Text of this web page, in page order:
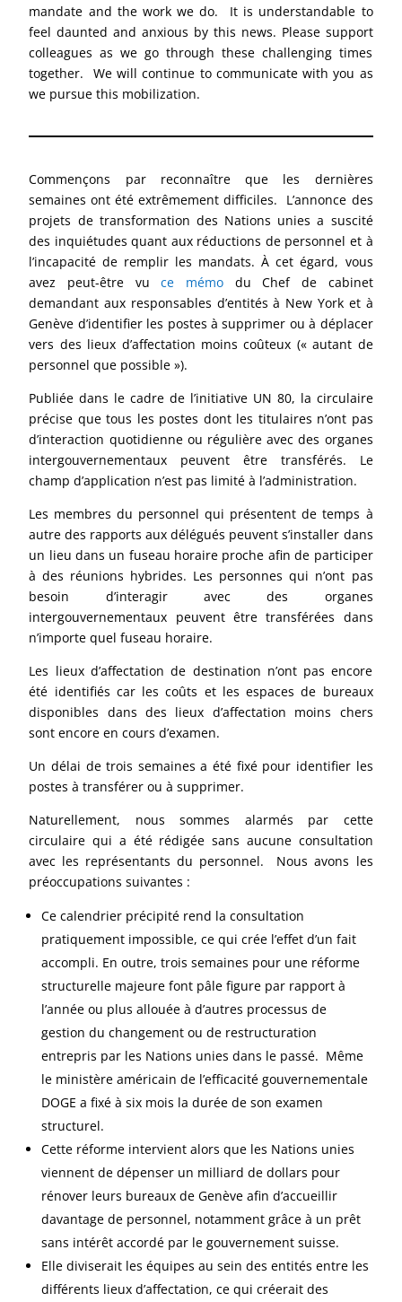
mandate and the work we do. It is understandable to
feel daunted and anxious by this news. Please support
colleagues as we go through these challenging times
together. We will continue to communicate with you as
we pursue this mobilization.
Commençons par reconnaître que les dernières
semaines ont été extrêmement difficiles. L’annonce des
projets de transformation des Nations unies a suscité
des inquiétudes quant aux réductions de personnel et à
l’incapacité de remplir les mandats. À cet égard, vous
avez peut-être vuce mémo du Chef de cabinet
demandant aux responsables d’entités à New York et à
Genève d’identifier les postes à supprimer ou à déplacer
vers des lieux d’affectation moins coûteux (« autant de
personnel que possible »).
Publiée dans le cadre de l’initiative UN 80, la circulaire
précise que tous les postes dont les titulaires n’ont pas
d’interaction quotidienne ou régulière avec des organes
intergouvernementaux peuvent être transférés. Le
champ d’application n’est pas limité à l’administration.
Les membres du personnel qui présentent de temps à
autre des rapports aux délégués peuvent s’installer dans
un lieu dans un fuseau horaire proche afin de participer
à des réunions hybrides. Les personnes qui n’ont pas
besoin d’interagir avec des organes
intergouvernementaux peuvent être transférées dans
n’importe quel fuseau horaire.
Les lieux d’affectation de destination n’ont pas encore
été identifiés car les coûts et les espaces de bureaux
disponibles dans des lieux d’affectation moins chers
sont encore en cours d’examen.
Un délai de trois semaines a été fixé pour identifier les
postes à transférer ou à supprimer.
Naturellement, nous sommes alarmés par cette
circulaire qui a été rédigée sans aucune consultation
avec les représentants du personnel. Nous avons les
préoccupations suivantes :
Ce calendrier précipité rend la consultation
pratiquement impossible, ce qui crée l’effet d’un fait
accompli. En outre, trois semaines pour une réforme
structurelle majeure font pâle figure par rapport à
l’année ou plus allouée à d’autres processus de
gestion du changement ou de restructuration
entrepris par les Nations unies dans le passé. Même
le ministère américain de l’efficacité gouvernementale
DOGE a fixé à six mois la durée de son examen
structurel.
Cette réforme intervient alors que les Nations unies
viennent de dépenser un milliard de dollars pour
rénover leurs bureaux de Genève afin d’accueillir
davantage de personnel, notamment grâce à un prêt
sans intérêt accordé par le gouvernement suisse.
Elle diviserait les équipes au sein des entités entre les
différents lieux d’affectation, ce qui créerait des